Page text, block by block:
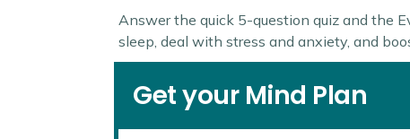
Answer the quick 5-question quiz and the
sleep, deal with stress and anxiety, and